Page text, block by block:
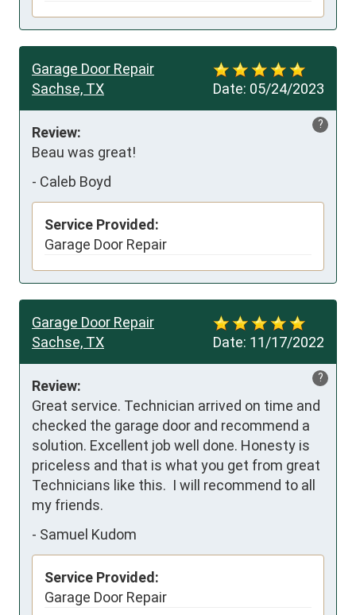
Date: 05/24/2023
Garage Door Repair
Sachse, TX
?
Review:
Beau was great!
- Caleb Boyd
Service Provided:
Garage Door Repair
Date: 11/17/2022
Garage Door Repair
Sachse, TX
?
Review:
Great service. Technician arrived on time and
checked the garage door and recommend a
solution. Excellent job well done. Honesty is
priceless and that is what you get from great
Technicians like this.  I will recommend to all
my friends.
- Samuel Kudom
Service Provided:
Garage Door Repair